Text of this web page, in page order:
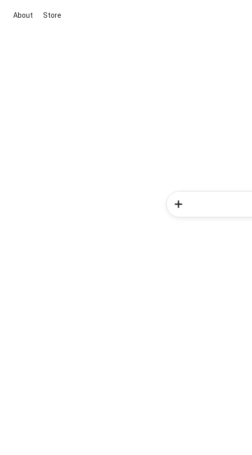
About Store